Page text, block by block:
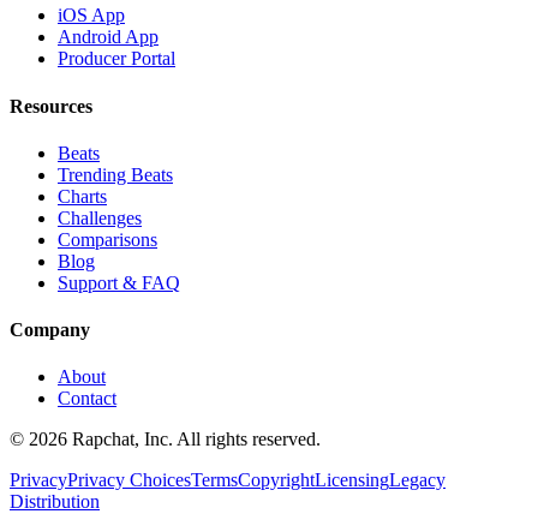
iOS App
Android App
Producer Portal
Resources
Beats
Trending Beats
Charts
Challenges
Comparisons
Blog
Support & FAQ
Company
About
Contact
© 2026 Rapchat, Inc. All rights reserved.
PrivacyPrivacy ChoicesTermsCopyrightLicensingLegacy
Distribution